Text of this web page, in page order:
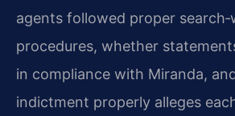
agents followed proper
procedures, whether
in compliance with Miranda,
indictment properly alleges